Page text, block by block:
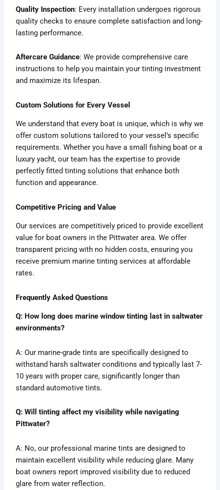
Quality Inspection: Every installation undergoes rigorous
quality checks to ensure complete satisfaction and long-
lasting performance.
Aftercare Guidance: We provide comprehensive care
instructions to help you maintain your tinting investment
and maximize its lifespan.
Custom Solutions for Every Vessel
We understand that every boat is unique, which is why we
offer custom solutions tailored to your vessel’s specific
requirements. Whether you have a small fishing boat or a
luxury yacht, our team has the expertise to provide
perfectly fitted tinting solutions that enhance both
function and appearance.
Competitive Pricing and Value
Our services are competitively priced to provide excellent
value for boat owners in the Pittwater area. We offer
transparent pricing with no hidden costs, ensuring you
receive premium marine tinting services at affordable
rates.
Frequently Asked Questions
Q: How long does marine window tinting last in saltwater
environments?
A: Our marine-grade tints are specifically designed to
withstand harsh saltwater conditions and typically last 7-
10 years with proper care, significantly longer than
standard automotive tints.
Q: Will tinting affect my visibility while navigating
Pittwater?
A: No, our professional marine tints are designed to
maintain excellent visibility while reducing glare. Many
boat owners report improved visibility due to reduced
glare from water reflection.